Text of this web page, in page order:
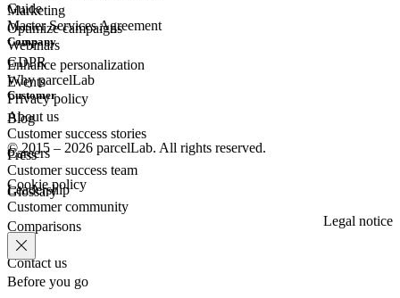
Marketing
Optimize campaigns
Enhance personalization
Guide
Webinars
Events
Blog
Press
Glossary
Master Services Agreement
GDPR
Privacy policy
Company
Why parcelLab
About us
Careers
Leadership
Comparisons
Contact us
Customer
Customer success stories
Customer success team
Customer community
© 2015 – 2026 parcelLab. All rights reserved.
Cookie policy
Legal notice
Before you go